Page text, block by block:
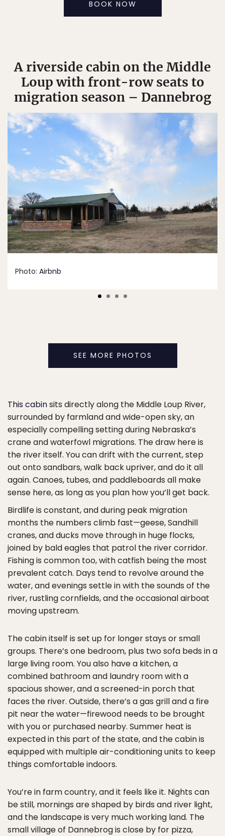
BOOK NOW
A riverside cabin on the Middle
Loup with front-row seats to
migration season – Dannebrog
Photo: Airbnb
SEE MORE PHOTOS
This cabinsits directly along the Middle Loup River,
surrounded by farmland and wide-open sky, an
especially compelling setting during Nebraska’s
crane and waterfowl migrations. The draw here is
the river itself. You can drift with the current, step
out onto sandbars, walk back upriver, and do it all
again. Canoes, tubes, and paddleboards all make
sense here, as long as you plan how you’ll get back.
Birdlife is constant, and during peak migration
months the numbers climb fast—geese, Sandhill
cranes, and ducks move through in huge flocks,
joined by bald eagles that patrol the river corridor.
Fishing is common too, with catfish being the most
prevalent catch. Days tend to revolve around the
water, and evenings settle in with the sounds of the
river, rustling cornfields, and the occasional airboat
moving upstream.
The cabin itself is set up for longer stays or small
groups. There’s one bedroom, plus two sofa beds in a
large living room. You also have a kitchen, a
combined bathroom and laundry room with a
spacious shower, and a screened-in porch that
faces the river. Outside, there’s a gas grill and a fire
pit near the water—firewood needs to be brought
with you or purchased nearby. Summer heat is
expected in this part of the state, and the cabin is
equipped with multiple air-conditioning units to keep
things comfortable indoors.
You’re in farm country, and it feels like it. Nights can
be still, mornings are shaped by birds and river light,
and the landscape is very much working land. The
small village of Dannebrog is close by for pizza,